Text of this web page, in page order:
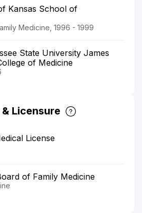
Kansas School of
Medicine, 1996 - 1999
State University James
of Medicine
Licensure
License
of Family Medicine